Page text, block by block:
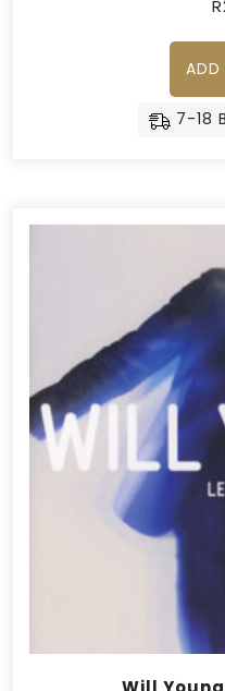
R
7-18